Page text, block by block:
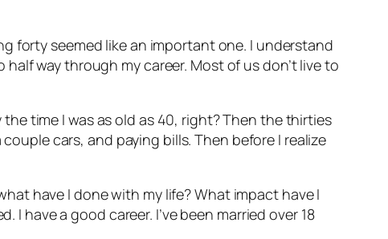
forty seemed like an important one. I understand
way through my career. Most of us don’t live to
time I was as old as 40, right? Then the thirties
cars, and paying bills. Then before I realize
have I done with my life? What impact have I
have a good career. I’ve been married over 18